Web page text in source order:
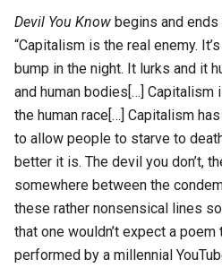
Devil You Knowbegins and ends
“Capitalism is the real enemy.
bump in the night. It lurks and it
and human bodies[…] Capitalism
the human race[…] Capitalism
to allow people to starve to
better it is. The devil you don’t,
somewhere between the
these rather nonsensical lines
that one wouldn’t expect a
performed by a millennial